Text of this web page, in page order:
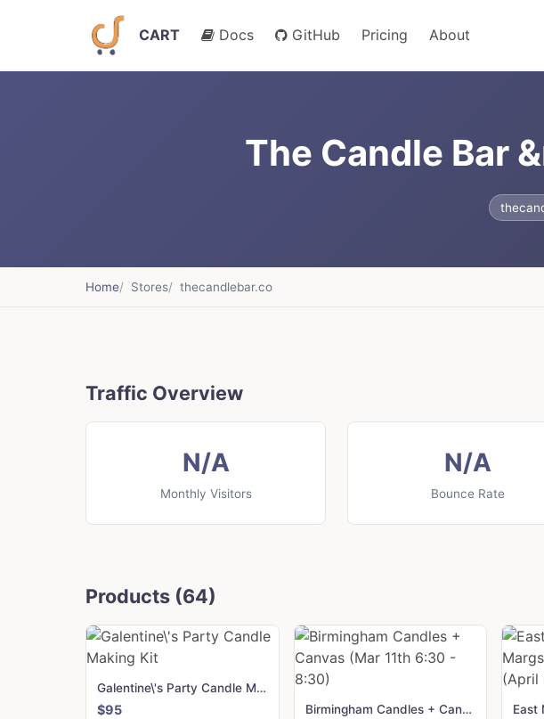
CART Docs GitHub Pricing About
The Candle Bar
Home Stores thecandlebar.co
Traffic Overview
N/A
Monthly Visitors
N/A
Bounce Rate
Products (64)
Galentine\'s Party Candle Making Kit
$95 Birmingham Candles + Canvas (Mar 11th 6:30 - 8:30)